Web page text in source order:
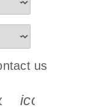
s s
us